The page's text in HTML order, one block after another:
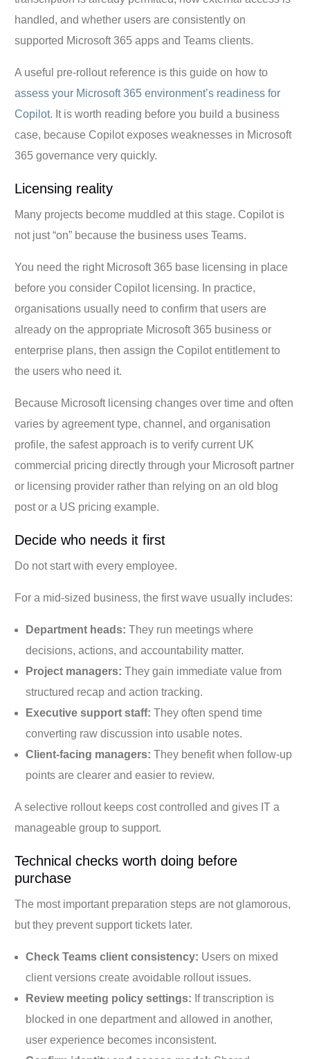
handled, and whether users are consistently on
supported Microsoft 365 apps and Teams clients.
A useful pre-rollout reference is this guide on how to
assess your Microsoft 365 environment’s readiness for
Copilot. It is worth reading before you build a business
case, because Copilot exposes weaknesses in Microsoft
365 governance very quickly.
Licensing reality
Many projects become muddled at this stage. Copilot is
not just “on” because the business uses Teams.
You need the right Microsoft 365 base licensing in place
before you consider Copilot licensing. In practice,
organisations usually need to confirm that users are
already on the appropriate Microsoft 365 business or
enterprise plans, then assign the Copilot entitlement to
the users who need it.
Because Microsoft licensing changes over time and often
varies by agreement type, channel, and organisation
profile, the safest approach is to verify current UK
commercial pricing directly through your Microsoft partner
or licensing provider rather than relying on an old blog
post or a US pricing example.
Decide who needs it first
Do not start with every employee.
For a mid-sized business, the first wave usually includes:
Department heads: They run meetings where
decisions, actions, and accountability matter.
Project managers: They gain immediate value from
structured recap and action tracking.
Executive support staff: They often spend time
converting raw discussion into usable notes.
Client-facing managers: They benefit when follow-up
points are clearer and easier to review.
A selective rollout keeps cost controlled and gives IT a
manageable group to support.
Technical checks worth doing before
purchase
The most important preparation steps are not glamorous,
but they prevent support tickets later.
Check Teams client consistency: Users on mixed
client versions create avoidable rollout issues.
Review meeting policy settings: If transcription is
blocked in one department and allowed in another,
user experience becomes inconsistent.